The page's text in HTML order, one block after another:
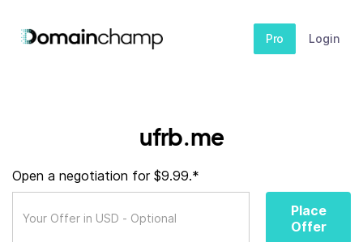
Pro Login
ufrb.me
Open a negotiation for $9.99.*
Place
Offer